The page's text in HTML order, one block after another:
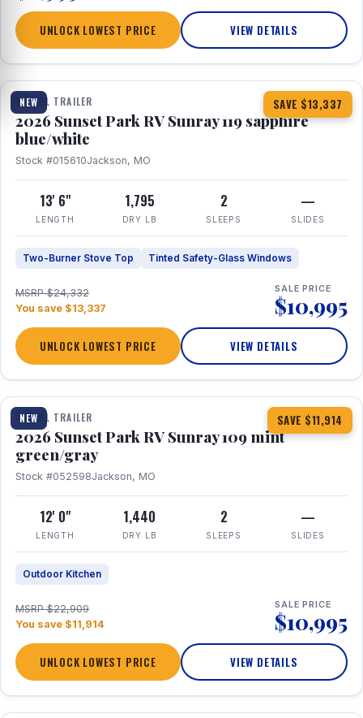
UNLOCK LOWEST PRICE VIEW DETAILS
NEW SAVE $13,337
1 / 10
TRAVEL TRAILER
2026 Sunset Park RV Sunray 119 sapphire
blue/white
Stock #015610Jackson, MO
13' 6"
LENGTH
1,795
DRY LB
2
SLEEPS
—
SLIDES
Two-Burner Stove Top Tinted Safety-Glass Windows
MSRP $24,332
You save $13,337
SALE PRICE
$10,995
UNLOCK LOWEST PRICE VIEW DETAILS
NEW SAVE $11,914
1 / 15
TRAVEL TRAILER
2026 Sunset Park RV Sunray 109 mint
green/gray
Stock #052598Jackson, MO
12' 0"
LENGTH
1,440
DRY LB
2
SLEEPS
—
SLIDES
Outdoor Kitchen
MSRP $22,909
You save $11,914
SALE PRICE
$10,995
UNLOCK LOWEST PRICE VIEW DETAILS
1 / 19